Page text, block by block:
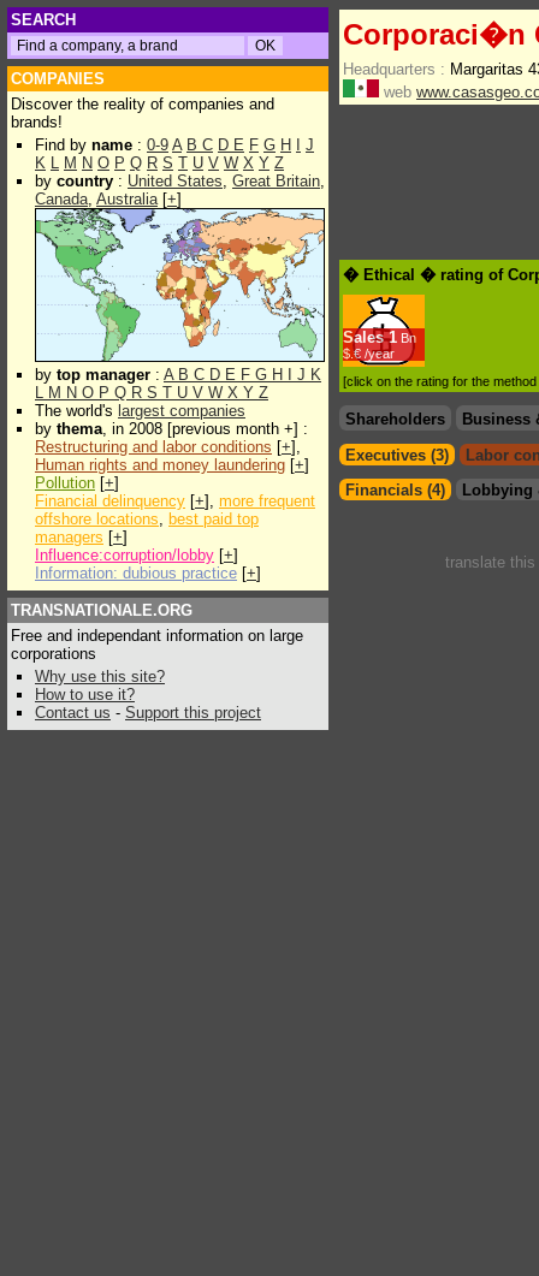
SEARCH
COMPANIES
Discover the reality of companies and
brands!
Find by name : 0-9 A B C D E F G H
J
K L M N O P Q R S T U V W X Y Z
by country : United States, Great Britain,
Canada, Australia[+]
by top manager : A B C D E F G H J K
L M N O P Q R S T U V W X Y Z
The world's largest companies
by thema, in 2008 [previous month +] :
Restructuring and labor conditions [+],
Human rights and money laundering [+]
Pollution [+]
Financial delinquency [+], more frequent
offshore locations, best paid top
managers [+]
Influence:corruption/lobby [+]
Information: dubious practice [+]
TRANSNATIONALE.ORG
Free and independant information on large
corporations
Why use this site?
How to use it?
Contact us - Support this project
Corporaci�n
Headquarters : Margaritas
web
� Ethical � rating of
Sales 1 Bn
$.€ /year
[click on the rating for the
Shareholders
Business
Executives (3)
Labor
Financials (4)
Lobbying
translate